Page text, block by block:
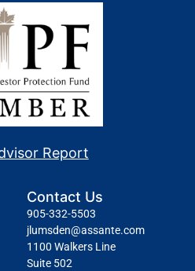
Report
Contact Us
905-332-5503
jlumsden@assante.com
1100 Walkers Line
Suite 502